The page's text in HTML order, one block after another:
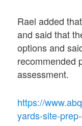
Rael added
and said that
options and
recommended
assessment.
https://
yards-site-